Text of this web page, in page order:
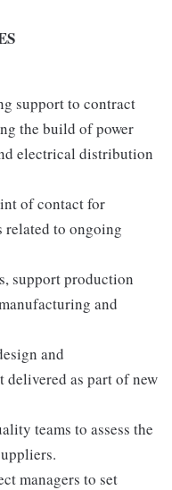
support to contract
the build of power
electrical distribution
of contact for
to ongoing
support production
and
and
as part of new
teams to assess the
managers to set